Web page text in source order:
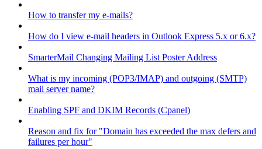
How to transfer my e-mails?
How do I view e-mail headers in Outlook Express 5.x or 6.x?
SmarterMail Changing Mailing List Poster Address
What is my incoming (POP3/IMAP) and outgoing (SMTP)
mail server name?
Enabling SPF and DKIM Records (Cpanel)
Reason and fix for "Domain has exceeded the max defers and
failures per hour"